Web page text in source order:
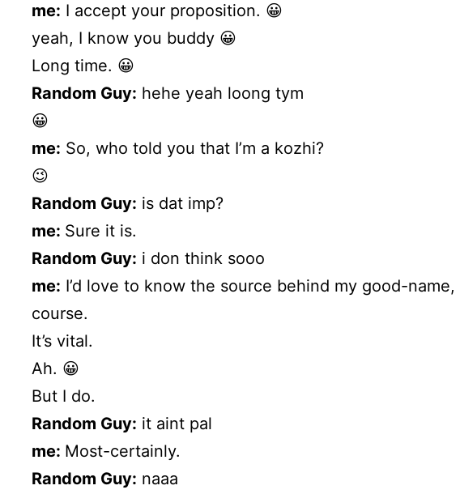
me: I accept your proposition. 😀
yeah, I know you buddy 😀
Long time. 😀
Random Guy: hehe yeah loong tym
😀
me: So, who told you that I’m a kozhi?
😉
Random Guy: is dat imp?
me: Sure it is.
Random Guy: i don think sooo
me: I’d love to know the source behind my good-name,
course.
It’s vital.
Ah. 😀
But I do.
Random Guy: it aint pal
me: Most-certainly.
Random Guy: naaa